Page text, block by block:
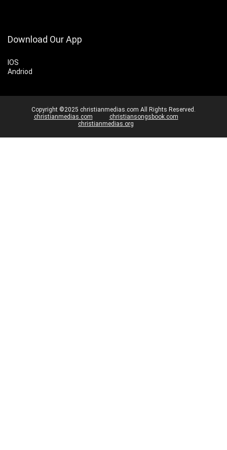
Download Our App
IOS
Andriod
Copyright ©2025 christianmedias.com All Rights Reserved.
christianmedias.com
christiansongsbook.com
christianmedias.org